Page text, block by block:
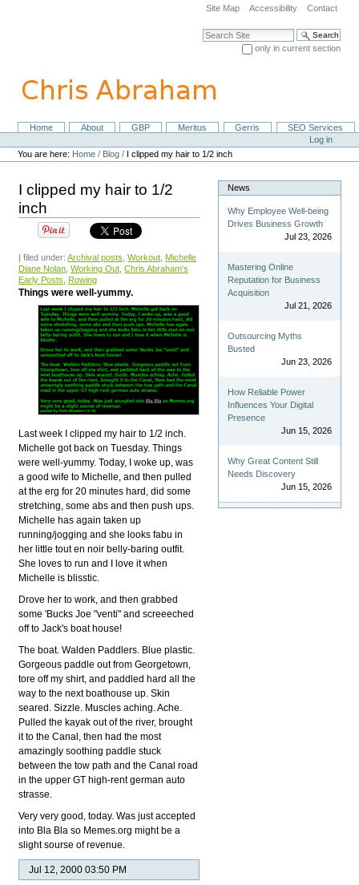
navigation
Site Map Accessibility Contact
Search Site
only in current section
NavigationHome About GBP Meritus Gerris
SEO Services
Personal
tools
Log in
You are here: Home / Blog / I clipped my hair to 1/2 inch
I clipped my hair to 1/2
inch
| filed under:Archival posts ,Workout Michelle
Diane Nolan ,Working Out ,Chris Abraham's
Early Posts
Rowing
Things were well-yummy.
Last week I clipped my hair to 1/2 inch.
Michelle got back on Tuesday. Things
were well-yummy. Today, I woke up, was
a good wife to Michelle, and then pulled
at the erg for 20 minutes hard, did some
stretching, some abs and then push ups.
Michelle has again taken up
running/jogging and she looks fabu in
her little tout en noir belly-baring outfit.
She loves to run and I love it when
Michelle is blisstic.
Drove her to work, and then grabbed
some 'Bucks Joe "venti" and screeeched
off to Jack's boat house!
The boat. Walden Paddlers. Blue plastic.
Gorgeous paddle out from Georgetown,
tore off my shirt, and paddled hard all the
way to the next boathouse up. Skin
seared. Sizzle. Muscles aching. Ache.
Pulled the kayak out of the river, brought
it to the Canal, then had the most
amazingly soothing paddle stuck
between the tow path and the Canal road
in the upper GT high-rent german auto
strasse.
Very very good, today. Was just accepted
into Bla Bla so Memes.org might be a
slight sourse of revenue.
Jul 12, 2000 03:50 PM
News
Why Employee Well-being
Drives Business Growth
Jul 23, 2026
Mastering Online
Reputation for Business
Acquisition
Jul 21, 2026
Outsourcing Myths
Busted
Jun 23, 2026
How Reliable Power
Influences Your Digital
Presence
Jun 15, 2026
Why Great Content Still
Needs Discovery
Jun 15, 2026